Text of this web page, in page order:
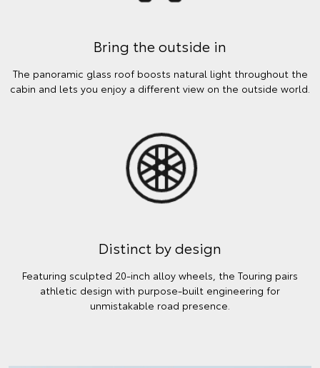
Bring the outside in
The panoramic glass roof boosts natural light throughout the
cabin and lets you enjoy a different view on the outside world.
Distinct by design
Featuring sculpted 20-inch alloy wheels, the Touring pairs
athletic design with purpose-built engineering for
unmistakable road presence.